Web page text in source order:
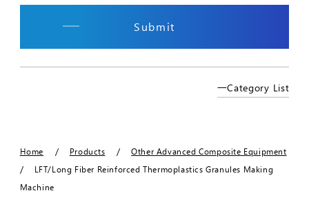
一Category List
Home / Products / Other Advanced Composite Equipment
/
LFT/Long Fiber Reinforced Thermoplastics Granules Making
Machine